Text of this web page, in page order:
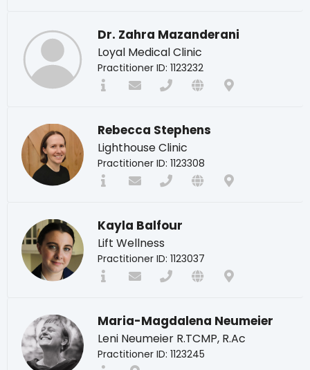
Dr. Zahra Mazanderani
Loyal Medical Clinic
Practitioner ID: 1123232
Rebecca Stephens
Lighthouse Clinic
Practitioner ID: 1123308
Kayla Balfour
Lift Wellness
Practitioner ID: 1123037
Maria-Magdalena Neumeier
Leni Neumeier R.TCMP, R.Ac
Practitioner ID: 1123245